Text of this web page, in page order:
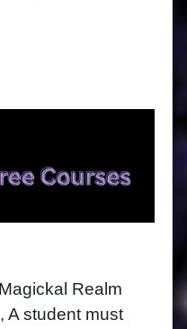
Realm
A student must